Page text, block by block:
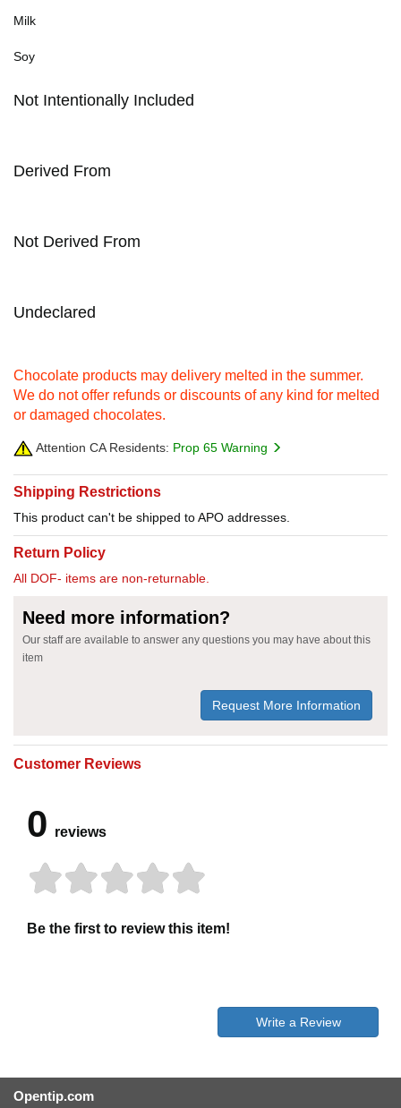
Milk
Soy
Not Intentionally Included
Derived From
Not Derived From
Undeclared
Chocolate products may delivery melted in the summer.
We do not offer refunds or discounts of any kind for melted
or damaged chocolates.
Attention CA Residents: Prop 65 Warning
Shipping Restrictions
This product can't be shipped to APO addresses.
Return Policy
All DOF- items are non-returnable.
Need more information?
Our staff are available to answer any questions you may have about this
item
Request More Information
Customer Reviews
0 reviews
Be the first to review this item!
Write a Review
Opentip.com